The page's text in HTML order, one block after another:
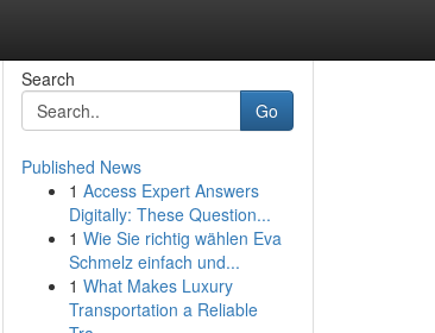
Search
Go
Published News
1 Access Expert Answers
Digitally: These Question...
1 Wie Sie richtig wählen Eva
Schmelz einfach und...
1 What Makes Luxury
Transportation a Reliable